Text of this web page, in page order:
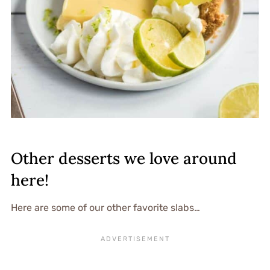
Other desserts we love around
here!
Here are some of our other favorite slabs…